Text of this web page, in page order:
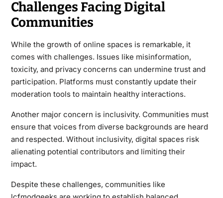
Challenges Facing Digital
Communities
While the growth of online spaces is remarkable, it
comes with challenges. Issues like misinformation,
toxicity, and privacy concerns can undermine trust and
participation. Platforms must constantly update their
moderation tools to maintain healthy interactions.
Another major concern is inclusivity. Communities must
ensure that voices from diverse backgrounds are heard
and respected. Without inclusivity, digital spaces risk
alienating potential contributors and limiting their
impact.
Despite these challenges, communities like